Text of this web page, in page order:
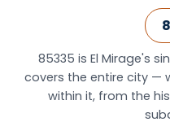
services
throughout
85335 is El Mirage's
covers the entire city —
within it, from the